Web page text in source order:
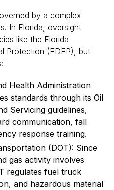
by a complex
In Florida, oversight
like the Florida
Protection (FDEP), but
Health Administration
standards through its Oil
Servicing guidelines,
communication, fall
response training.
(DOT): Since
gas activity involves
regulates fuel truck
and hazardous material